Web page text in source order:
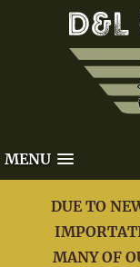
MENU
DUE TO
MANY OF